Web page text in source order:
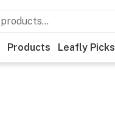
Products Leafly Picks